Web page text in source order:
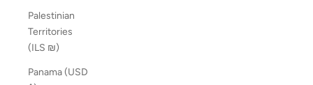
Palestinian
Territories
(ILS ₪)
Panama (USD